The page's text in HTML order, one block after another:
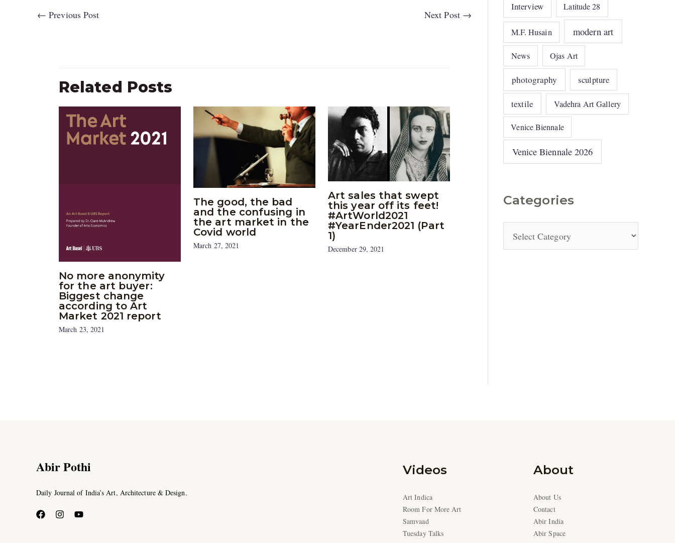
← Previous Post Next Post →
Related Posts
No more anonymity
for the art buyer:
Biggest change
according to Art
Market 2021 report
March 23, 2021
The good, the bad
and the confusing in
the art market in the
Covid world
March 27, 2021
Art sales that swept
this year off its feet!
#ArtWorld2021
#YearEnder2021 (Part
1)
December 29, 2021
Interview Latitude 28
M.F. Husain modern art
News Ojas Art
photography sculpture
textile Vadehra Art Gallery
Venice Biennale
Venice Biennale 2026
Categories
Abir Pothi
Daily Journal of India’s Art, Architecture & Design.
Videos
Art Indica
Room For More Art
Samvaad
Tuesday Talks
About
About Us
Contact
Abir India
Abir Space